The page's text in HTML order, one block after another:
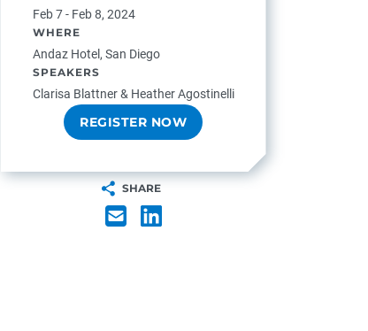
Feb 7 - Feb 8, 2024
WHERE
Andaz Hotel, San Diego
SPEAKERS
Clarisa Blattner & Heather Agostinelli
REGISTER NOW
SHARE